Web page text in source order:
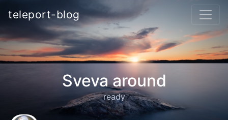
teleport-blog
Sveva around
ready